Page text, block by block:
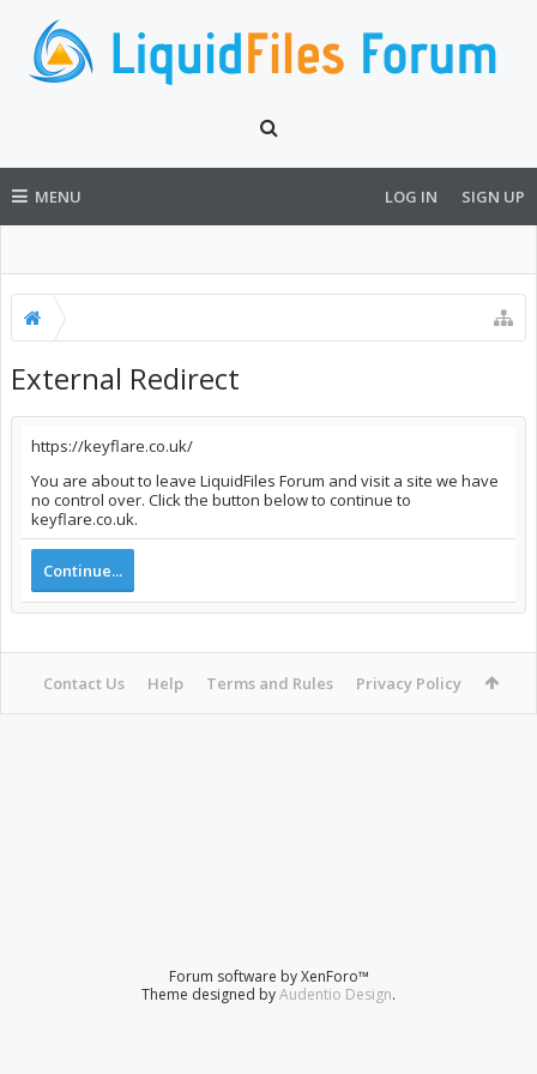
MENU LOG IN SIGN UP
External Redirect
https://keyflare.co.uk/
You are about to leave LiquidFiles Forum and visit a site we have
no control over. Click the button below to continue to
keyflare.co.uk.
Continue...
Contact Us Help Terms and Rules Privacy Policy
Forum software by XenForo™
Theme designed byAudentio Design.